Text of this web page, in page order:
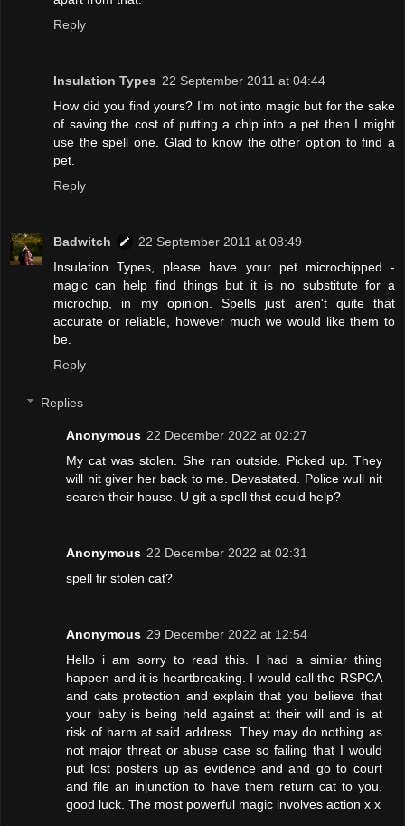
Reply
Insulation Types 22 September 2011 at 04:44
How did you find yours? I'm not into magic but for the sake
of saving the cost of putting a chip into a pet then I might
use the spell one. Glad to know the other option to find a
pet.
Reply
Badwitch
22 September 2011 at 08:49
Insulation Types, please have your pet microchipped -
magic can help find things but it is no substitute for a
microchip, in my opinion. Spells just aren't quite that
accurate or reliable, however much we would like them to
be.
Reply
Replies
Anonymous 22 December 2022 at 02:27
My cat was stolen. She ran outside. Picked up. They
will nit giver her back to me. Devastated. Police wull nit
search their house. U git a spell thst could help?
Anonymous 22 December 2022 at 02:31
spell fir stolen cat?
Anonymous 29 December 2022 at 12:54
Hello i am sorry to read this. I had a similar thing
happen and it is heartbreaking. I would call the RSPCA
and cats protection and explain that you believe that
your baby is being held against at their will and is at
risk of harm at said address. They may do nothing as
not major threat or abuse case so failing that I would
put lost posters up as evidence and and go to court
and file an injunction to have them return cat to you.
good luck. The most powerful magic involves action x x